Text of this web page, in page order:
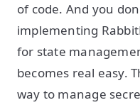
of code. And you
implementing
for state
becomes real easy.
way to manage